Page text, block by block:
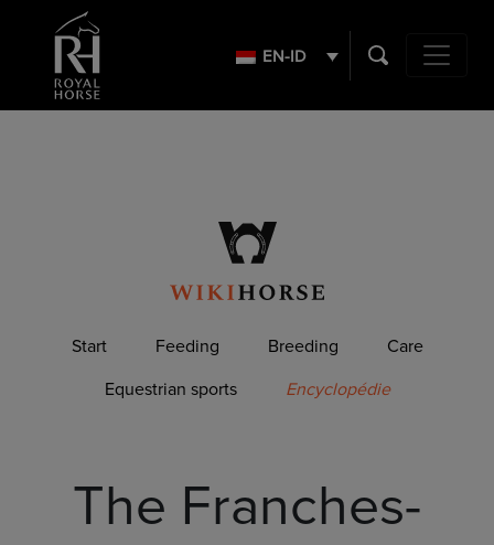
EN-ID
Main
Start Feeding Breeding Care
Equestrian sports Encyclopédie
The Franches-